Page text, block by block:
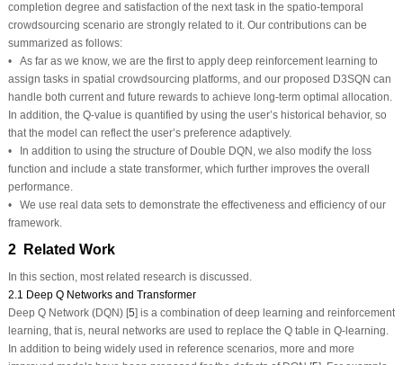
completion degree and satisfaction of the next task in the spatio-temporal
crowdsourcing scenario are strongly related to it. Our contributions can be
summarized as follows:
• As far as we know, we are the first to apply deep reinforcement learning to
assign tasks in spatial crowdsourcing platforms, and our proposed D3SQN can
handle both current and future rewards to achieve long-term optimal allocation.
In addition, the Q-value is quantified by using the user’s historical behavior, so
that the model can reflect the user’s preference adaptively.
• In addition to using the structure of Double DQN, we also modify the loss
function and include a state transformer, which further improves the overall
performance.
• We use real data sets to demonstrate the effectiveness and efficiency of our
framework.
2 Related Work
In this section, most related research is discussed.
2.1 Deep Q Networks and Transformer
Deep Q Network (DQN) [5] is a combination of deep learning and reinforcement
learning, that is, neural networks are used to replace the Q table in Q-learning.
In addition to being widely used in reference scenarios, more and more